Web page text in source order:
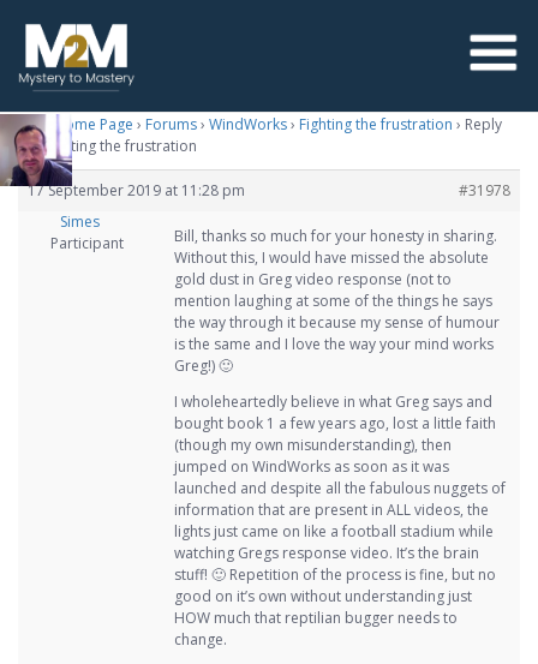
M2M Home Page › Forums› WindWorks› Fighting the frustration › Reply
To: Fighting the frustration
17 September 2019 at 11:28 pm
#31978
Simes
Participant
Bill, thanks so much for your honesty in sharing.
Without this, I would have missed the absolute
gold dust in Greg video response (not to
mention laughing at some of the things he says
the way through it because my sense of humour
is the same and I love the way your mind works
Greg!) 🙂
I wholeheartedly believe in what Greg says and
bought book 1 a few years ago, lost a little faith
(though my own misunderstanding), then
jumped on WindWorks as soon as it was
launched and despite all the fabulous nuggets of
information that are present in ALL videos, the
lights just came on like a football stadium while
watching Gregs response video. It’s the brain
stuff! 🙂 Repetition of the process is fine, but no
good on it’s own without understanding just
HOW much that reptilian bugger needs to
change.